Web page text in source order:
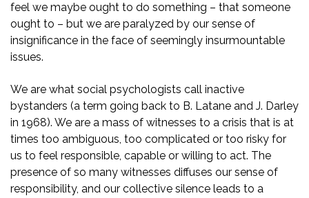
feel we maybe ought to do something – that someone
ought to – but we are paralyzed by our sense of
insignificance in the face of seemingly insurmountable
issues.
We are what social psychologists call inactive
bystanders (a term going back to B. Latane and J. Darley
in 1968). We are a mass of witnesses to a crisis that is at
times too ambiguous, too complicated or too risky for
us to feel responsible, capable or willing to act. The
presence of so many witnesses diffuses our sense of
responsibility, and our collective silence leads to a